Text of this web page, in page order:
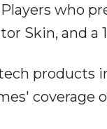
who
Skin, and a
products
coverage